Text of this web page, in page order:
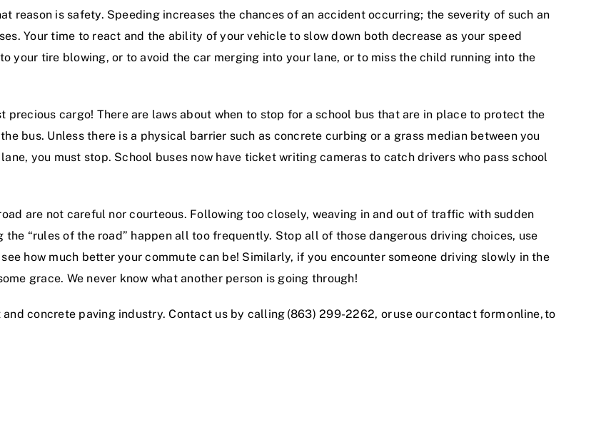
reason is safety. Speeding increases the chances of an accident occurring; the severity of such an
Your time to react and the ability of your vehicle to slow down both decrease as your speed
your tire blowing, or to avoid the car merging into your lane, or to miss the child running into the
precious cargo! There are laws about when to stop for a school bus that are in place to protect the
bus. Unless there is a physical barrier such as concrete curbing or a grass median between you
you must stop. School buses now have ticket writing cameras to catch drivers who pass school
are not careful nor courteous. Following too closely, weaving in and out of traffic with sudden
“rules of the road” happen all too frequently. Stop all of those dangerous driving choices, use
how much better your commute can be! Similarly, if you encounter someone driving slowly in the
grace. We never know what another person is going through!
and concrete paving industry. Contact us by calling (863) 299-2262, oruse our contact form online, to